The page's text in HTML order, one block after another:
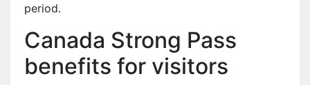
period.
Canada Strong Pass
benefits for visitors